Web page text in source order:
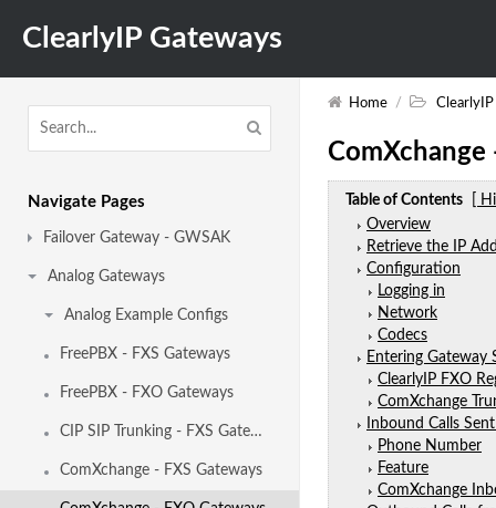
ClearlyIP Gateways
Navigate Pages
Failover Gateway - GWSAK
Analog Gateways
Analog Example Configs
FreePBX - FXS Gateways
FreePBX - FXO Gateways
CIP SIP Trunking - FXS Gateways
ComXchange - FXS Gateways
Home /
ComXchange
Table of Contents
[
Overview
Retrieve the IP
Configuration
Logging in
Network
Codecs
Entering Gateway
ClearlyIP FXO
ComXchange
Inbound Calls
Phone Number
Feature
ComXchange